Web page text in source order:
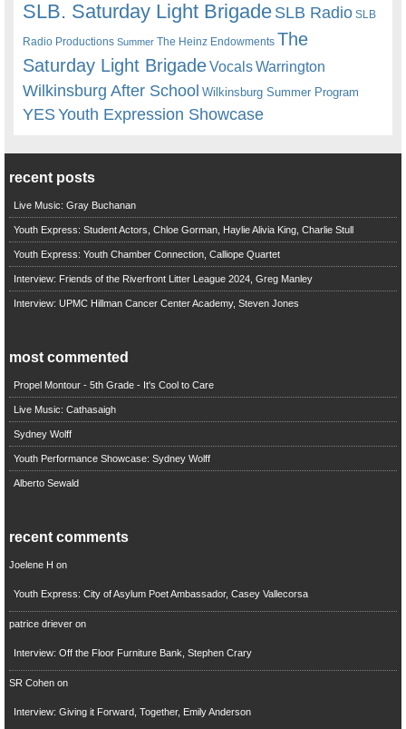
SLB. Saturday Light BrigadeSLB Radio SLB
Radio Productions Summer The Heinz Endowments The
Saturday Light BrigadeVocalsWarrington
Wilkinsburg After School Wilkinsburg Summer Program
YESYouth Expression Showcase
recent posts
Live Music: Gray Buchanan
Youth Express: Student Actors, Chloe Gorman, Haylie Alivia King, Charlie Stull
Youth Express: Youth Chamber Connection, Calliope Quartet
Interview: Friends of the Riverfront Litter League 2024, Greg Manley
Interview: UPMC Hillman Cancer Center Academy, Steven Jones
most commented
Propel Montour - 5th Grade - It's Cool to Care
Live Music: Cathasaigh
Sydney Wolff
Youth Performance Showcase: Sydney Wolff
Alberto Sewald
recent comments
Joelene H on
Youth Express: City of Asylum Poet Ambassador, Casey Vallecorsa
patrice drieveron
Interview: Off the Floor Furniture Bank, Stephen Crary
SR Cohenon
Interview: Giving it Forward, Together, Emily Anderson